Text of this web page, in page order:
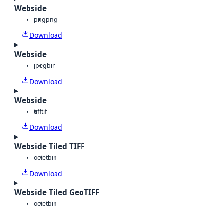
Webside
pngpng
Download
Webside
jpegbin
Download
Webside
tifftif
Download
Webside Tiled TIFF
octetbin
Download
Webside Tiled GeoTIFF
octetbin